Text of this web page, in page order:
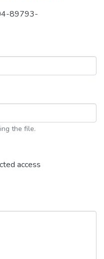
89793-
the file.
access